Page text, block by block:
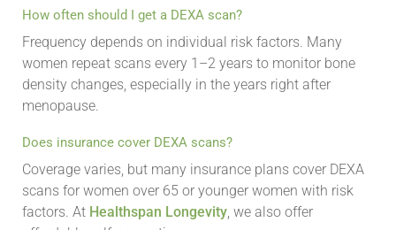
How often should I get a DEXA scan?
Frequency depends on individual risk factors. Many
women repeat scans every 1–2 years to monitor bone
density changes, especially in the years right after
menopause.
Does insurance cover DEXA scans?
Coverage varies, but many insurance plans cover DEXA
scans for women over 65 or younger women with risk
factors. At Healthspan Longevity, we also offer